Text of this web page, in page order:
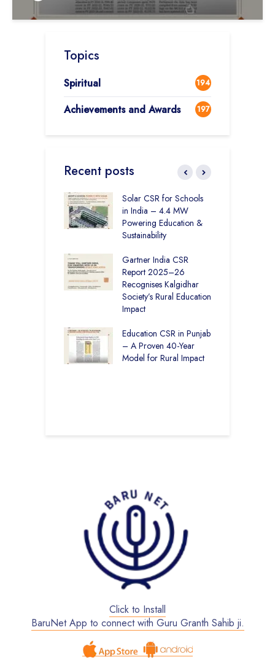
Topics
Spiritual 194
Achievements and Awards 197
Recent posts
Solar CSR for Schools
in India – 4.4 MW
Powering Education &
Sustainability
Gartner India CSR
Report 2025–26
Recognises Kalgidhar
Society’s Rural Education
Impact
Education CSR in Punjab
– A Proven 40-Year
Model for Rural Impact
Click to Install
BaruNet App to connect with Guru Granth Sahib ji.